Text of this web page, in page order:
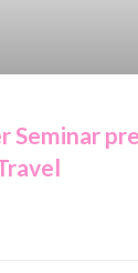
Seminar